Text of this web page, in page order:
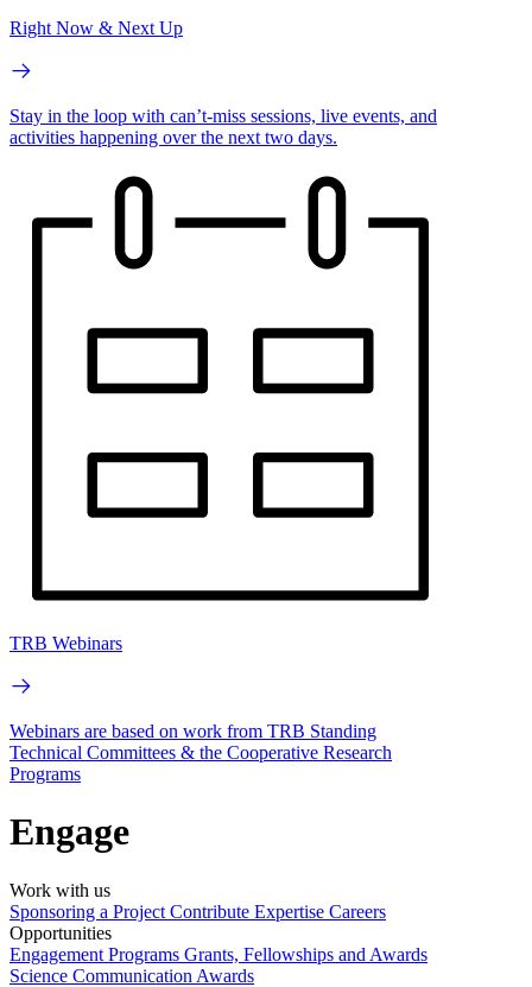
Right Now & Next Up
Stay in the loop with can’t-miss sessions, live events, and
activities happening over the next two days.
TRB Webinars
Webinars are based on work from TRB Standing
Technical Committees & the Cooperative Research
Programs
Engage
Work with us
Sponsoring a Project Contribute Expertise Careers
Opportunities
Engagement Programs Grants, Fellowships and Awards
Science Communication Awards